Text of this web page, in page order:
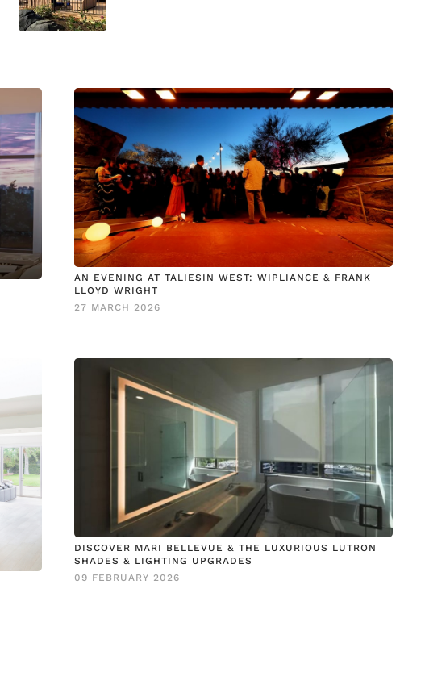
AN EVENING AT TALIESIN WEST: WIPLIANCE & FRANK
LLOYD WRIGHT
27 MARCH 2026
DISCOVER MARI BELLEVUE & THE LUXURIOUS LUTRON
SHADES & LIGHTING UPGRADES
09 FEBRUARY 2026